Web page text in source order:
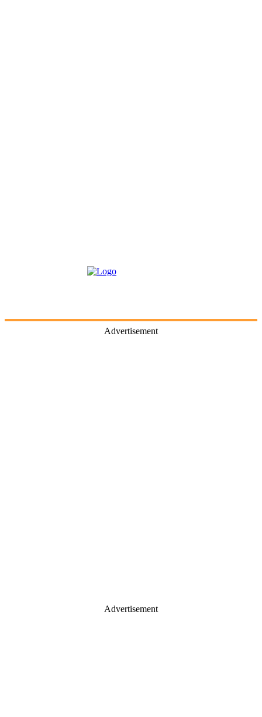
Advertisement
Advertisement